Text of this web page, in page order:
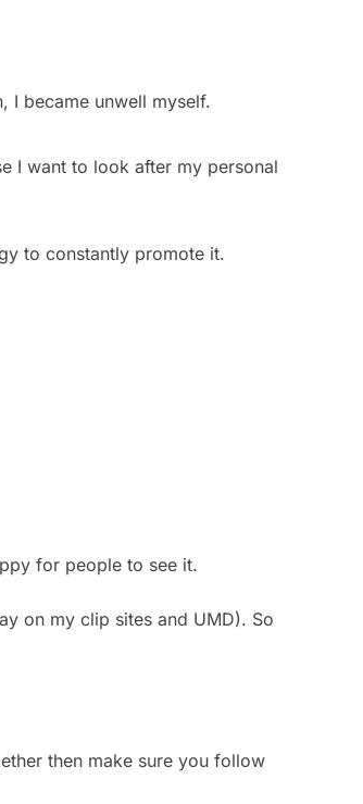
I became unwell myself.
I want to look after my personal
to constantly promote it.
for people to see it.
on my clip sites and UMD). So
then make sure you follow